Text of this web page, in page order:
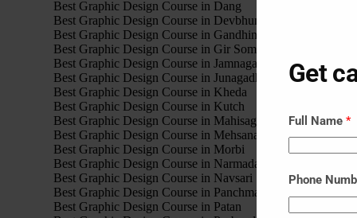
Best Graphic Design Course in Dang
Best Graphic Design Course in Devbhumi Dwarka
Best Graphic Design Course in Gandhinagar
Best Graphic Design Course in Gir Somnath
Best Graphic Design Course in Jamnagar
Best Graphic Design Course in Junagadh
Best Graphic Design Course in Kheda
Best Graphic Design Course in Kutch
Best Graphic Design Course in Mahisagar
Best Graphic Design Course in Mehsana
Best Graphic Design Course in Morbi
Best Graphic Design Course in Narmada
Best Graphic Design Course in Navsari
Best Graphic Design Course in Panchmahal
Best Graphic Design Course in Patan
Get
Full Name *
Phone